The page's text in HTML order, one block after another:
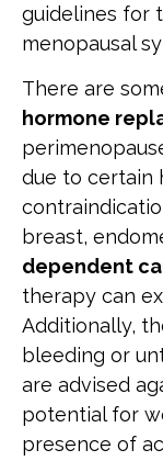
guidelines for
menopausal
There are
hormone
due to certain
breast,
dependent
therapy can
Additionally,
bleeding or
are advised
potential for
presence of